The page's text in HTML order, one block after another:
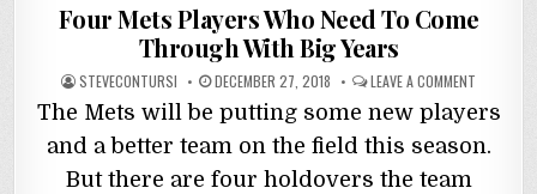
in
Four Mets Players Who Need To Come
Through With Big Years
STEVECONTURSI DECEMBER 27, 2018 LEAVE A COMMENT
The Mets will be putting some new players
and a better team on the field this season.
But there are four holdovers the team